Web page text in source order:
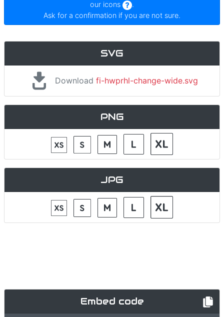
our icons
.
Ask for a confirmation if you are not sure.
SVG
Download fi-hwprhl-change-wide.svg
PNG
JPG
Embed code